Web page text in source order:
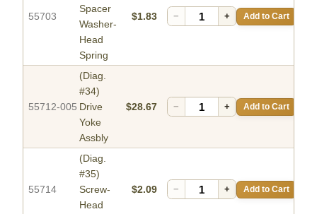
55703
Spacer
Washer-
Head
Spring
$1.83 − + Add to Cart
55712-005
(Diag.
#34)
Drive
Yoke
Assbly
$28.67 − + Add to Cart
55714
(Diag.
#35)
Screw-
Head
$2.09 − + Add to Cart